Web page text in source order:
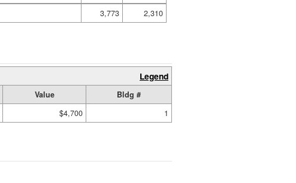
3,773
2,310
Legend
Value
Bldg #
$4,700 1